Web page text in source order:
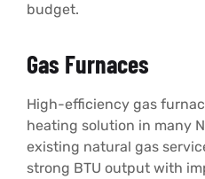
budget.
Gas Furnaces
High-efficiency gas
heating solution in many
existing natural gas
strong BTU output with